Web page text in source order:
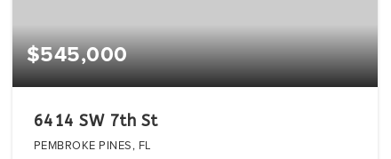
$545,000
6414 SW 7th St
PEMBROKE PINES, FL